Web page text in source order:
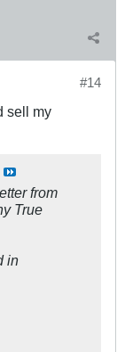
#14
sell my
from
True
in